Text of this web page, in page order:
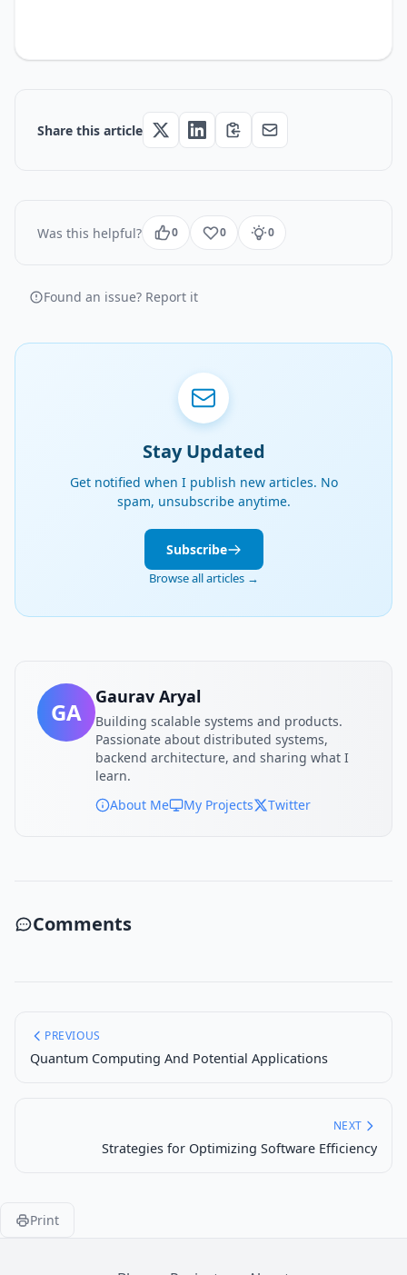
Share this article
Was this helpful? 0 0 0
Found an issue? Report it
Stay Updated
Get notified when I publish new articles. No
spam, unsubscribe anytime.
Subscribe
Browse all articles →
GA
Gaurav Aryal
Building scalable systems and products.
Passionate about distributed systems,
backend architecture, and sharing what I
learn.
About Me
My Projects Twitter
Comments
PREVIOUS
Quantum Computing And Potential Applications
NEXT
Strategies for Optimizing Software Efficiency
Print